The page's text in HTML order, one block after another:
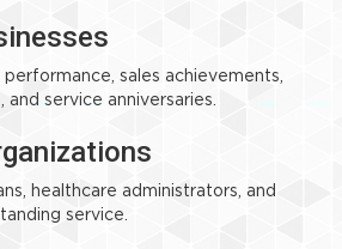
sales achievements,
and service anniversaries.
healthcare administrators, and
service.